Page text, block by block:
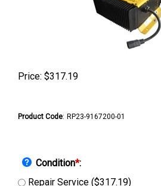
Price: $317.19
Product Code: RP23-9167200-01
Condition*:
Repair Service ($317.19)